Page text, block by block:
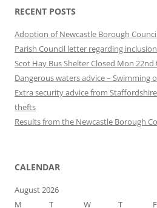
RECENT POSTS
Adoption of Newcastle Borough
Parish Council letter regarding
Scot Hay Bus Shelter Closed Mon
Dangerous waters advice – Swimming
Extra security advice from
thefts
Results from the Newcastle Borough
CALENDAR
August 2026
M
T W T F